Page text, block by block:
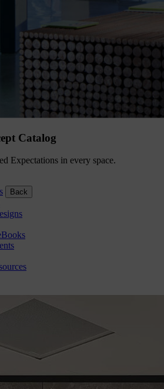
Catalog
Expectations in every space.
Back